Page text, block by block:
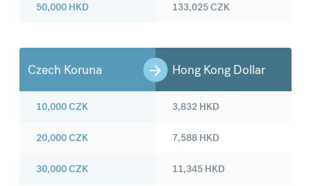
50,000 HKD 133,025CZK
Czech Koruna Hong Kong Dollar
10,000CZK
20,000CZK
30,000CZK
3,832 HKD
7,588 HKD
11,345 HKD